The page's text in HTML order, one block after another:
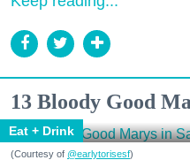
13 Bloody Good
Eat + Drink
(Courtesy of @earlytorisesf)